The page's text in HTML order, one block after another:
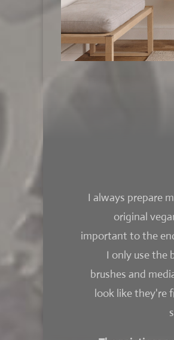
I always prepare
original
important to the
I only use the
brushes and
look like they're